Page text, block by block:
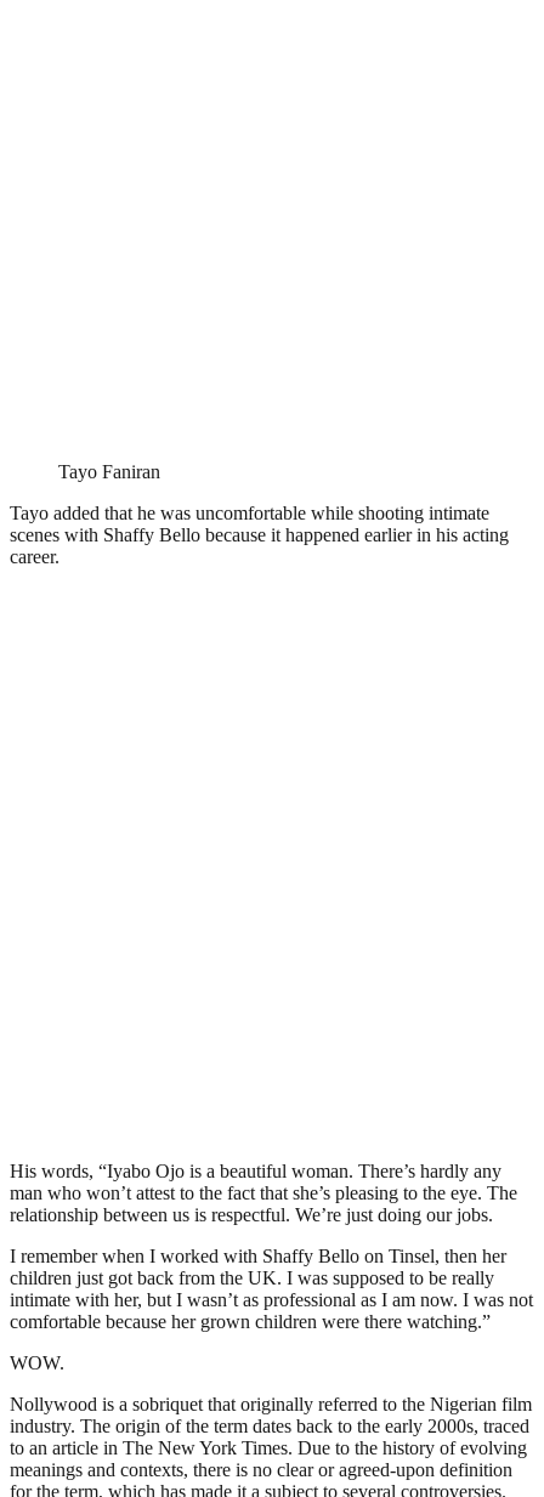
Tayo Faniran
Tayo added that he was uncomfortable while shooting intimate
scenes with Shaffy Bello because it happened earlier in his acting
career.
His words, “Iyabo Ojo is a beautiful woman. There’s hardly any
man who won’t attest to the fact that she’s pleasing to the eye. The
relationship between us is respectful. We’re just doing our jobs.
I remember when I worked with Shaffy Bello on Tinsel, then her
children just got back from the UK. I was supposed to be really
intimate with her, but I wasn’t as professional as I am now. I was not
comfortable because her grown children were there watching.”
WOW.
Nollywood is a sobriquet that originally referred to the Nigerian film
industry. The origin of the term dates back to the early 2000s, traced
to an article in The New York Times. Due to the history of evolving
meanings and contexts, there is no clear or agreed-upon definition
for the term, which has made it a subject to several controversies.